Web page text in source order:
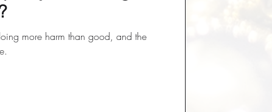
more harm than good, and the